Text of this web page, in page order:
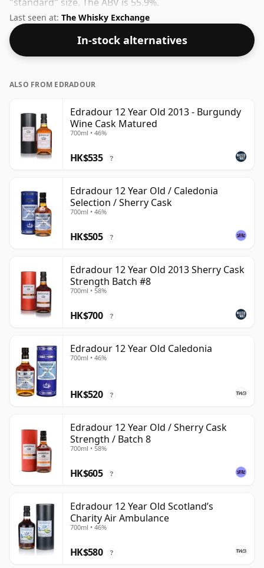
Last seen at: The Whisky Exchange
In-stock alternatives
ALSO FROM EDRADOUR
Edradour 12 Year Old 2013 - Burgundy
Wine Cask Matured
700ml • 46%
HK$535 ?
Edradour 12 Year Old / Caledonia
Selection / Sherry Cask
700ml • 46%
HK$505 ?
Edradour 12 Year Old 2013 Sherry Cask
Strength Batch #8
700ml • 58%
HK$700 ?
Edradour 12 Year Old Caledonia
700ml • 46%
HK$520 ?
Edradour 12 Year Old / Sherry Cask
Strength / Batch 8
700ml • 58%
HK$605 ?
Edradour 12 Year Old Scotland’s
Charity Air Ambulance
700ml • 46%
HK$580 ?